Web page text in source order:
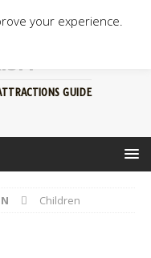
GUIDE
Children
your experience.